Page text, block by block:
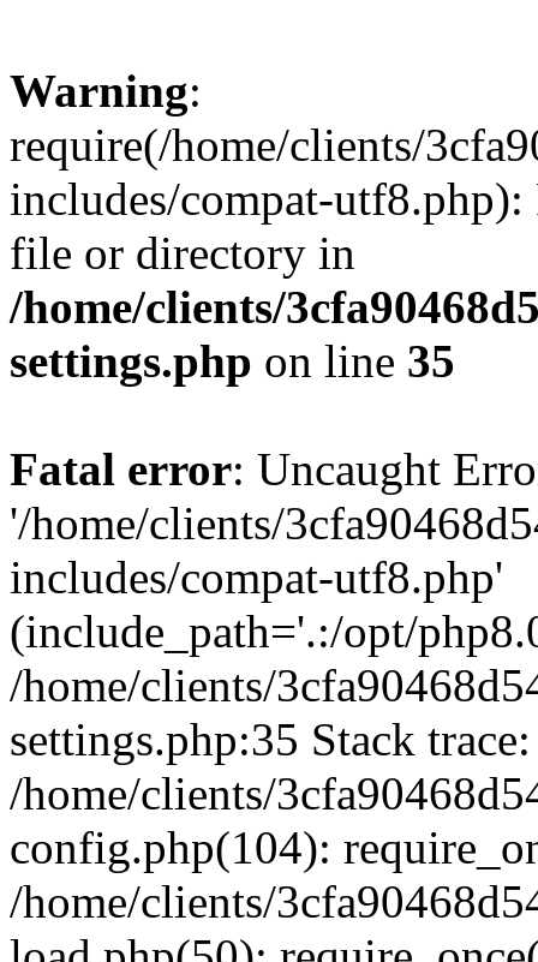
Warning:
require(/home/clients/
includes/compat-utf8.php):
file or directory in
/home/clients/
settings.php on line 35
Fatal error: Uncaught
'/home/clients/
includes/compat-utf8.php'
(include_path='.:/opt/
/home/clients/
settings.php:35 Stack
/home/clients/
config.php(104):
/home/clients/